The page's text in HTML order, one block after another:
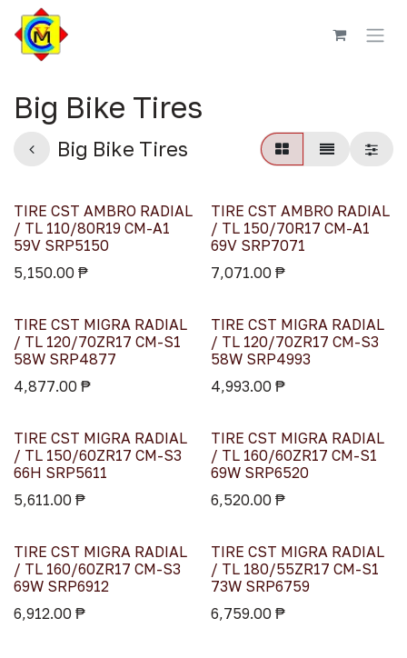
Skip to Content
Big Bike Tires
Big Bike Tires
TIRE CST AMBRO RADIAL
/ TL 110/80R19 CM-A1
59V SRP5150
5,150.00 ₱
TIRE CST AMBRO RADIAL
/ TL 150/70R17 CM-A1
69V SRP7071
7,071.00₱
TIRE CST MIGRA RADIAL
/ TL 120/70ZR17 CM-S1
58W SRP4877
4,877.00 ₱
TIRE CST MIGRA RADIAL
/ TL 120/70ZR17 CM-S3
58W SRP4993
4,993.00₱
TIRE CST MIGRA RADIAL
/ TL 150/60ZR17 CM-S3
66H SRP5611
5,611.00 ₱
TIRE CST MIGRA RADIAL
/ TL 160/60ZR17 CM-S1
69W SRP6520
6,520.00₱
TIRE CST MIGRA RADIAL
/ TL 160/60ZR17 CM-S3
69W SRP6912
6,912.00 ₱
TIRE CST MIGRA RADIAL
/ TL 180/55ZR17 CM-S1
73W SRP6759
6,759.00₱